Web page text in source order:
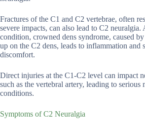
Fractures of the C1 and C2 vertebrae, often
severe impacts, can also lead to C2 neuralgia.
condition, crowned dens syndrome, caused
up on the C2 dens, leads to inflammation and
discomfort.
Direct injuries at the C1-C2 level can impact
such as the vertebral artery, leading to serious
conditions.
Symptoms of C2 Neuralgia